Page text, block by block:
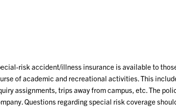
risk accident/illness insurance is available to
of academic and recreational activities. This
assignments, trips away from campus, etc. The
Questions regarding special risk coverage